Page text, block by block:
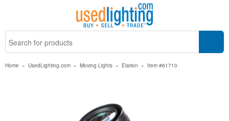
Home » UsedLighting.com » Moving Lights » Elation » Item #61710